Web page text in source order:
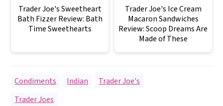
Trader Joe's Sweetheart
Bath Fizzer Review: Bath
Time Sweethearts
Trader Joe's Ice Cream
Macaron Sandwiches
Review: Scoop Dreams Are
Made of These
Condiments Indian
Trader Joe's
Trader Joes